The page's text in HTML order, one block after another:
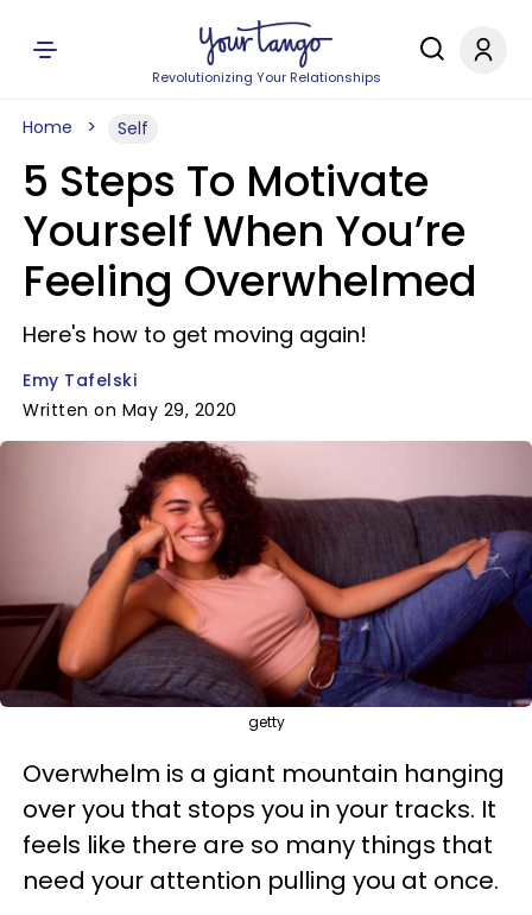
Revolutionizing Your Relationships
Home Self
5 Steps To Motivate
Yourself When You’re
Feeling Overwhelmed
Here's how to get moving again!
Emy Tafelski
Written on May 29, 2020
getty
Overwhelm is a giant mountain hanging
over you that stops you in your tracks. It
feels like there are so many things that
need your attention pulling you at once.